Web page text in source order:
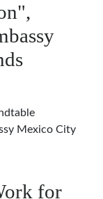
Mexico City
for